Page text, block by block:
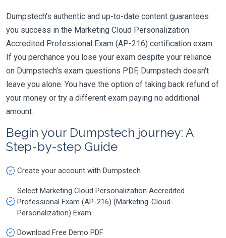
Dumpstech's authentic and up-to-date content guarantees
you success in the Marketing Cloud Personalization
Accredited Professional Exam (AP-216) certification exam.
If you perchance you lose your exam despite your reliance
on Dumpstech's exam questions PDF, Dumpstech doesn't
leave you alone. You have the option of taking back refund of
your money or try a different exam paying no additional
amount.
Begin your Dumpstech journey: A
Step-by-step Guide
Create your account with Dumpstech
Select Marketing Cloud Personalization Accredited
Professional Exam (AP-216) (Marketing-Cloud-
Personalization) Exam
Download Free Demo PDF